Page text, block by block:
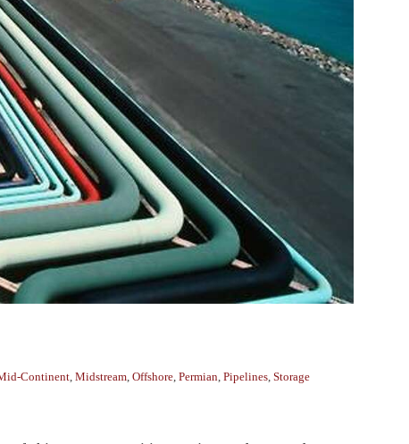
Continent Midstream Offshore Permian Pipelines Storage